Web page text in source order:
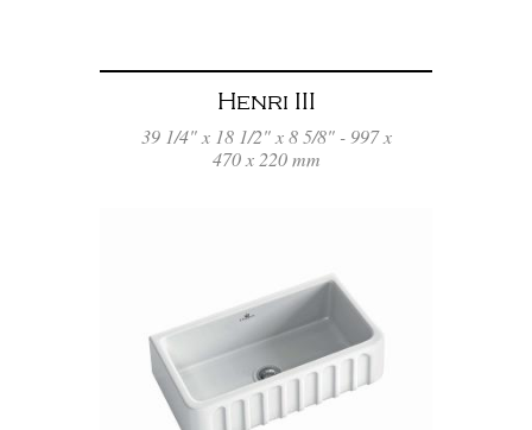
Henri III
39 1/4" x 18 1/2" x 8 5/8" - 997 x
470 x 220 mm